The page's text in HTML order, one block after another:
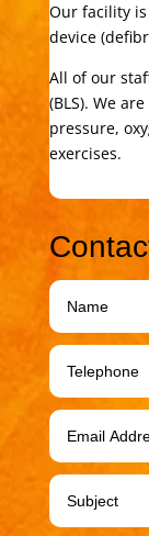
Our facility
device
All of our
(BLS). We
pressure,
exercises.